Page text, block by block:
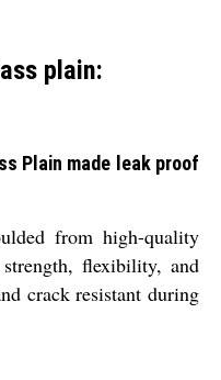
plain:
Plain made leak proof
from high-quality
flexibility, and
crack resistant during